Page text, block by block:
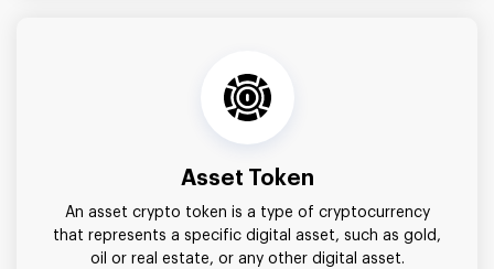
Asset Token
An asset crypto token is a type of cryptocurrency
that represents a specific digital asset, such as gold,
oil or real estate, or any other digital asset.